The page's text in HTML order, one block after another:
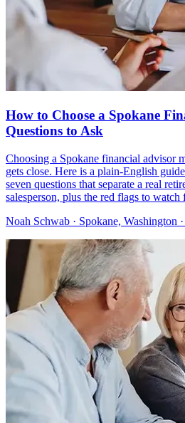
How to Choose a Spokane
Questions to Ask
Choosing a Spokane financial advisor
gets close. Here is a plain-English
seven questions that separate a real
salesperson, plus the red flags to watch
Noah Schwab · Spokane, Washington